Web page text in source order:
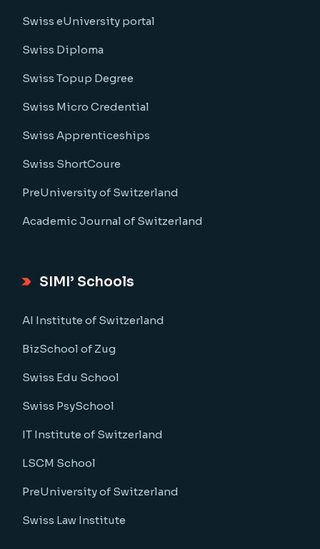
Swiss eUniversity portal
Swiss Diploma
Swiss Topup Degree
Swiss Micro Credential
Swiss Apprenticeships
Swiss ShortCoure
PreUniversity of Switzerland
Academic Journal of Switzerland
SIMI’ Schools
AI Institute of Switzerland
BizSchool of Zug
Swiss Edu School
Swiss PsySchool
IT Institute of Switzerland
LSCM School
PreUniversity of Switzerland
Swiss Law Institute